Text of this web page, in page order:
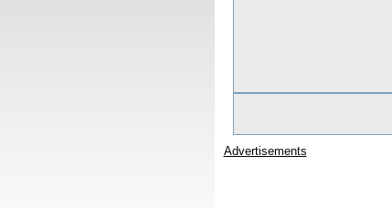
Advertisements